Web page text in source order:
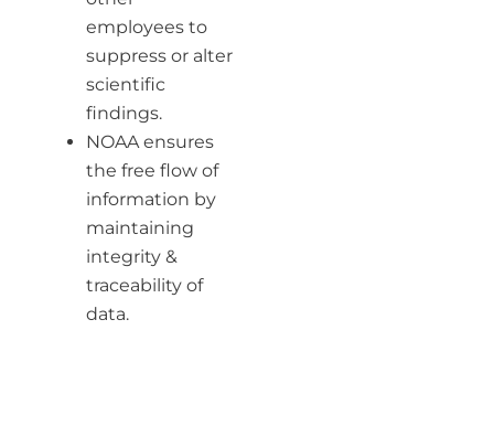
employees to
suppress or alter
scientific
findings.
NOAA ensures
the free flow of
information by
maintaining
integrity &
traceability of
data.